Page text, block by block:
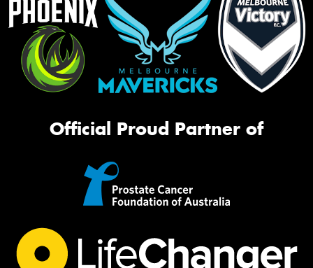
Official Proud Partner of